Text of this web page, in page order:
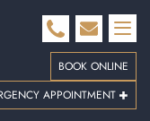
BOOK ONLINE
APPOINTMENT